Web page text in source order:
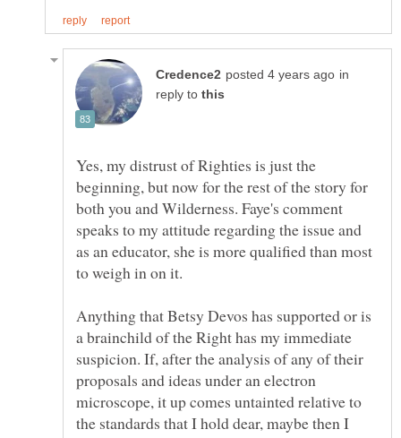
in
reply to
Yes, my distrust of Righties is just the
beginning, but now for the rest of the story for
both you and Wilderness. Faye's comment
speaks to my attitude regarding the issue and
as an educator, she is more qualified than most
Anything that Betsy Devos has supported or is
a brainchild of the Right has my immediate
suspicion. If, after the analysis of any of their
proposals and ideas under an electron
microscope, it up comes untainted relative to
the standards that I hold dear, maybe then I